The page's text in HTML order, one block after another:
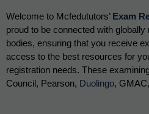
Welcome to Mcfedututors’ Exam
proud to be connected with globally
bodies, ensuring that you receive
access to the best resources for
registration needs. These
Council, Pearson, Duolingo,